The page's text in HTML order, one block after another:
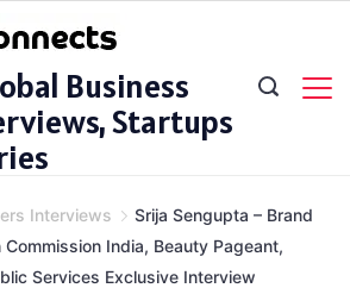
Business
Startups
Interviews
Srija Sengupta – Brand
India, Beauty Pageant,
Services Exclusive Interview